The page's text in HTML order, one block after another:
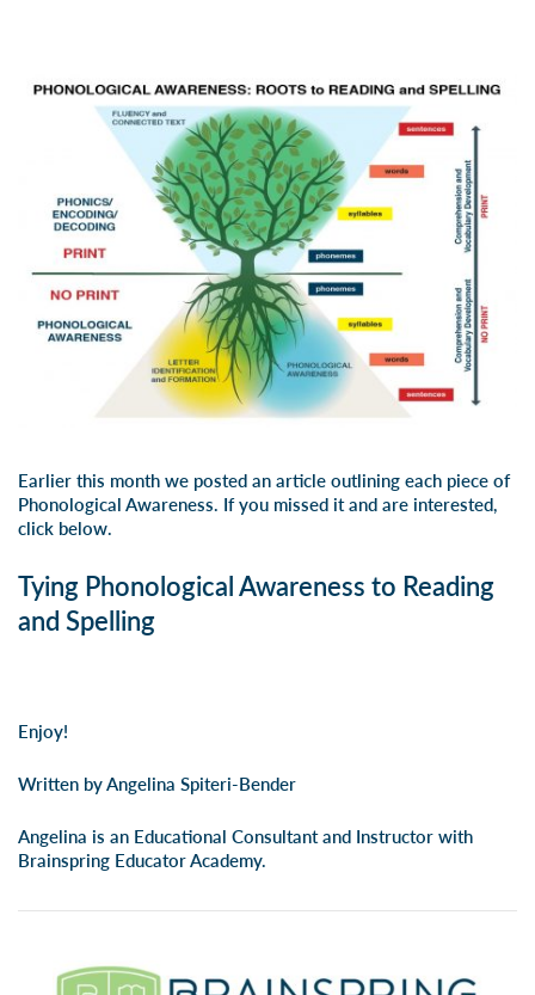
Earlier this month we posted an article outlining each piece of
Phonological Awareness. If you missed it and are interested,
click below.
Tying Phonological Awareness to Reading
and Spelling
Enjoy!
Written by Angelina Spiteri-Bender
Angelina is an Educational Consultant and Instructor with
Brainspring Educator Academy.